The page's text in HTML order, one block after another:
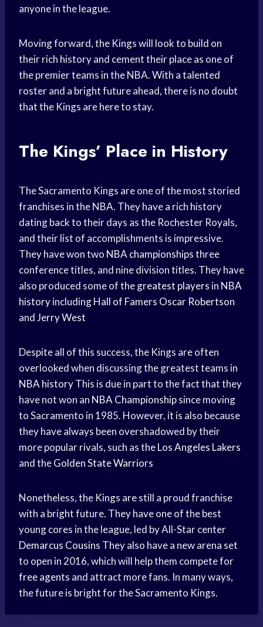
anyone in the league.
Moving forward, the Kings will look to build on
their rich history and cement their place as one of
the premier teams in the NBA. With a talented
roster and a bright future ahead, there is no doubt
that the Kings are here to stay.
The Kings’ Place in History
The Sacramento Kings are one of the most storied
franchises in the NBA. They have a rich history
dating back to their days as the Rochester Royals,
and their list of accomplishments is impressive.
They have won two NBA championshipsthree
conference titles, and nine division titles. They have
also produced some of thegreatest players in NBA
historyincludingHall of Famers Oscar Robertson
andJerry West
Despite all of this success, the Kings are often
overlooked when discussing the greatest teams in
NBA historyThis is due in part to the fact that they
have not won an NBA Championshipsince moving
to Sacramento in 1985. However, it is also because
they have always been overshadowed by their
more popular rivals, such as theLos Angeles Lakers
and theGolden State Warriors
Nonetheless, the Kings are still a proud franchise
with a bright future. They have one of the best
young cores in the league, led by All-Star center
Demarcus Cousins They also have a new arena set
to open in 2016, which will help them compete for
free agents and attract more fans. In many ways,
the future is bright for the Sacramento Kings.